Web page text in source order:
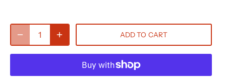
ADD TO CART